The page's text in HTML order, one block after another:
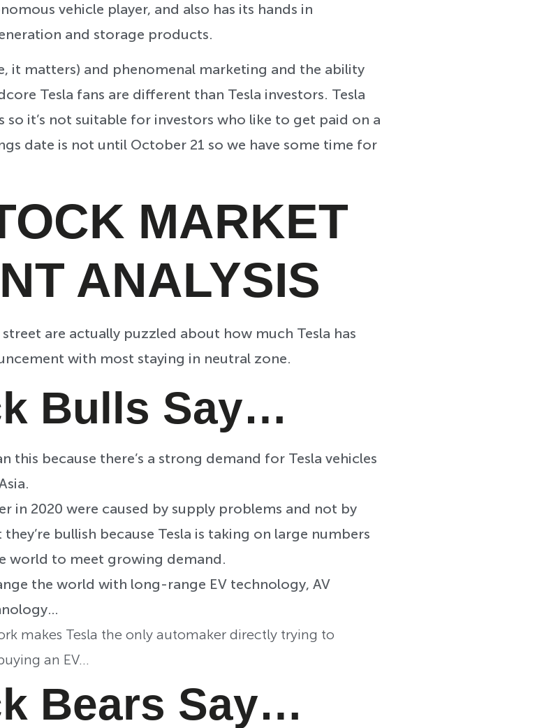
vehicle player, and also has its hands in
and storage products.
it matters) and phenomenal marketing and the ability
Tesla fans are different than Tesla investors. Tesla
so it’s not suitable for investors who like to get paid on a
date is not until October 21 so we have some time for
MARKET
ANALYSIS
are actually puzzled about how much Tesla has
with most staying in neutral zone.
Bulls Say…
this because there’s a strong demand for Tesla vehicles
in 2020 were caused by supply problems and not by
bullish because Tesla is taking on large numbers
world to meet growing demand.
the world with long-range EV technology, AV
makes Tesla the only automaker directly trying to
an EV…
Bears Say…